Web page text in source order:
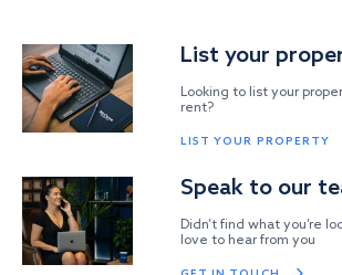
List your
Looking to list your
rent?
LIST YOUR PROPERTY
Speak to our
Didn’t find what you’re
love to hear from you